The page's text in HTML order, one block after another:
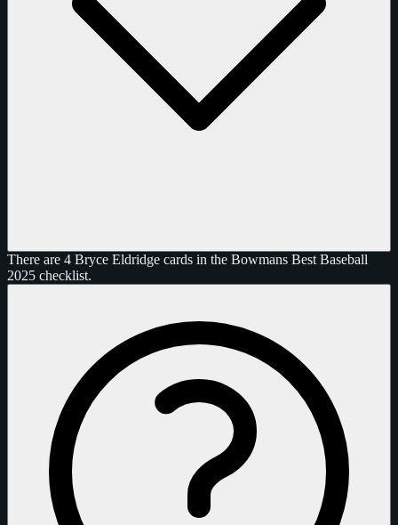
There are 4 Bryce Eldridge cards in the Bowmans Best Baseball
2025 checklist.